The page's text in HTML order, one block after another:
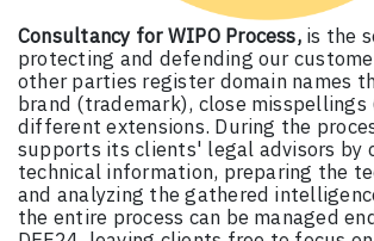
Consultancy for WIPO Process,is the
protecting and defending our
other parties register domain names
brand (trademark), close misspellings
different extensions. During the
supports its clients' legal advisors by
technical information, preparing the
and analyzing the gathered
the entire process can be managed